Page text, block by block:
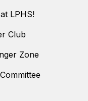
LPHS!
Club
Zone